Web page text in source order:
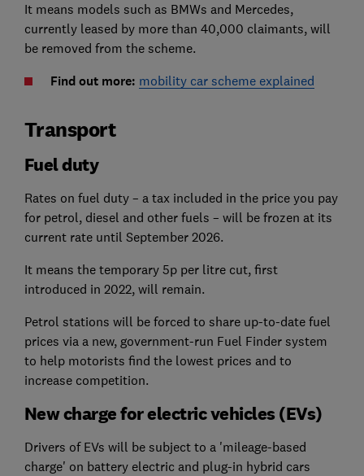
It means models such as BMWs and Mercedes,
currently leased by more than 40,000 claimants, will
be removed from the scheme.
Find out more: mobility car scheme explained
Transport
Fuel duty
Rates on fuel duty – a tax included in the price you pay
for petrol, diesel and other fuels – will be frozen at its
current rate until September 2026.
It means the temporary 5p per litre cut, first
introduced in 2022, will remain.
Petrol stations will be forced to share up-to-date fuel
prices via a new, government-run Fuel Finder system
to help motorists find the lowest prices and to
increase competition.
New charge for electric vehicles (EVs)
Drivers of EVs will be subject to a 'mileage-based
charge' on battery electric and plug-in hybrid cars